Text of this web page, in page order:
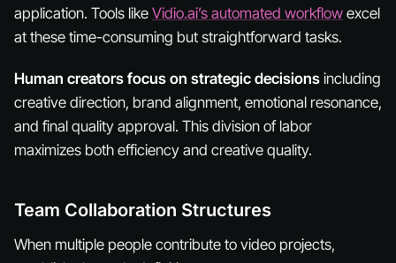
application. Tools like Vidio.ai’s automated workflow excel
at these time-consuming but straightforward tasks.
Human creators focus on strategic decisions including
creative direction, brand alignment, emotional resonance,
and final quality approval. This division of labor
maximizes both efficiency and creative quality.
Team Collaboration Structures
When multiple people contribute to video projects,